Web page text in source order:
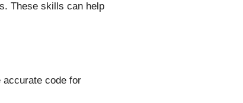
These skills can help
accurate code for